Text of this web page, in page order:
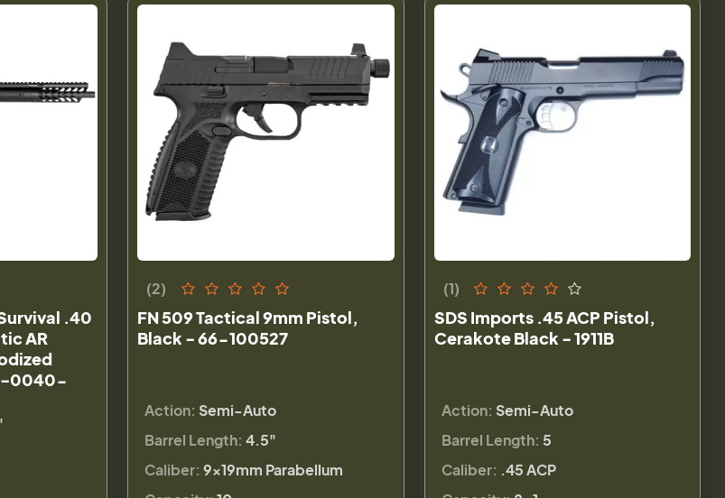
.40
AR
0040-
(2)
FN 509 Tactical 9mm Pistol,
Black - 66-100527
Action: Semi-Auto
Barrel Length: 4.5"
Caliber: 9×19mm Parabellum
(1)
SDS Imports .45 ACP Pistol,
Cerakote Black - 1911B
Action: Semi-Auto
Barrel Length: 5
Caliber: .45 ACP